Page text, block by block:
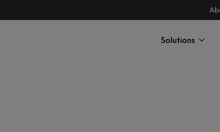
Solutions